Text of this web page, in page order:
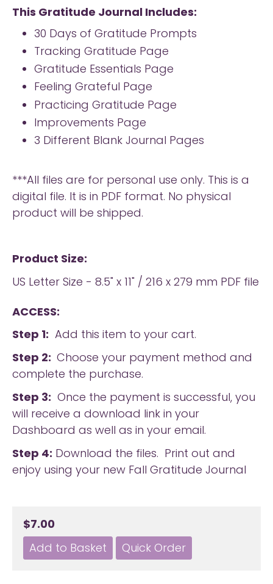
This Gratitude Journal Includes:
30 Days of Gratitude Prompts
Tracking Gratitude Page
Gratitude Essentials Page
Feeling Grateful Page
Practicing Gratitude Page
Improvements Page
3 Different Blank Journal Pages
***All files are for personal use only. This is a
digital file. It is in PDF format. No physical
product will be shipped.
Product Size:
US Letter Size - 8.5" x 11" / 216 x 279 mm PDF file
ACCESS:
Step 1: Add this item to your cart.
Step 2: Choose your payment method and
complete the purchase.
Step 3: Once the payment is successful, you
will receive a download link in your
Dashboard as well as in your email.
Step 4: Download the files. Print out and
enjoy using your new Fall Gratitude Journal
$7.00